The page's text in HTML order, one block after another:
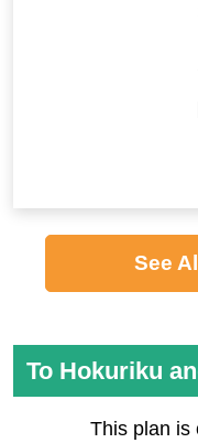
See
To Hokuriku
This plan is